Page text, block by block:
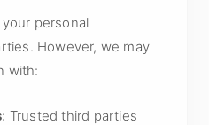
personal
However, we may
with:
: Trusted third parties